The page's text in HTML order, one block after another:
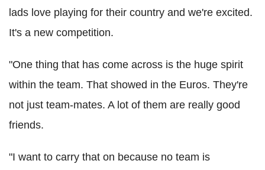
lads love playing for their country and we're excited.
It's a new competition.
"One thing that has come across is the huge spirit
within the team. That showed in the Euros. They're
not just team-mates. A lot of them are really good
friends.
"I want to carry that on because no team is